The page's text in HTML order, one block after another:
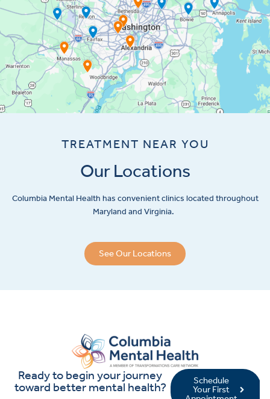
TREATMENT NEAR YOU
Our Locations
Columbia Mental Health has convenient clinics located throughout
Maryland and Virginia.
See Our Locations
Ready to begin your journey
toward better mental health?
Schedule
Your First